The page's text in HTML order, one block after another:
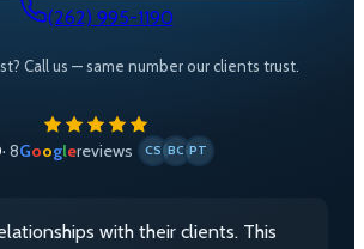
(262) 995-1190
Call us — same number our clients trust.
· 8Googlereviews CS BC PT
with their clients. This